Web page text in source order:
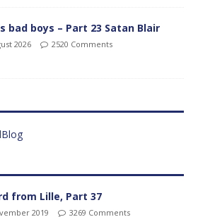
bad boys – Part 23 Satan Blair
2026 2520 Comments
from Lille, Part 37
2019 3269 Comments